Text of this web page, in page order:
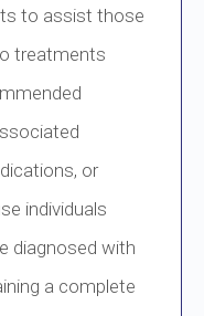
to assist those
treatments
or
individuals
diagnosed with
a complete